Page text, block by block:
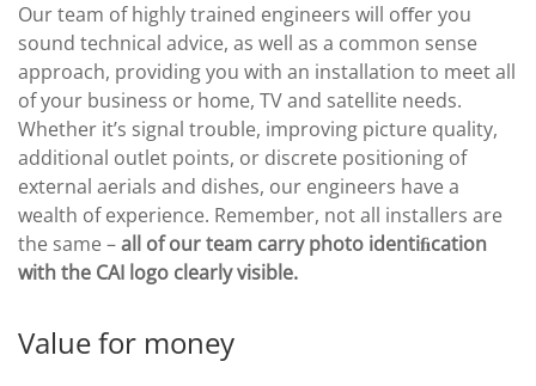
Our team of highly trained engineers will oﬀer you
sound technical advice, as well as a common sense
approach, providing you with an installation to meet all
of your business or home, TV and satellite needs.
Whether it’s signal trouble, improving picture quality,
additional outlet points, or discrete positioning of
external aerials and dishes, our engineers have a
wealth of experience. Remember, not all installers are
the same –all of our team carry photo identiﬁcation
with the CAI logo clearly visible.
Value for money